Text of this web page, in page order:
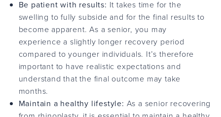
Be patient with results: It takes time for the
swelling to fully subside and for the final results to
become apparent. As a senior, you may
experience a slightly longer recovery period
compared to younger individuals. It’s therefore
important to have realistic expectations and
understand that the final outcome may take
months.
Maintain a healthy lifestyle: As a senior recovering